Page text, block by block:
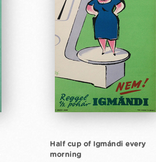
Half cup of Igmándi every
morning